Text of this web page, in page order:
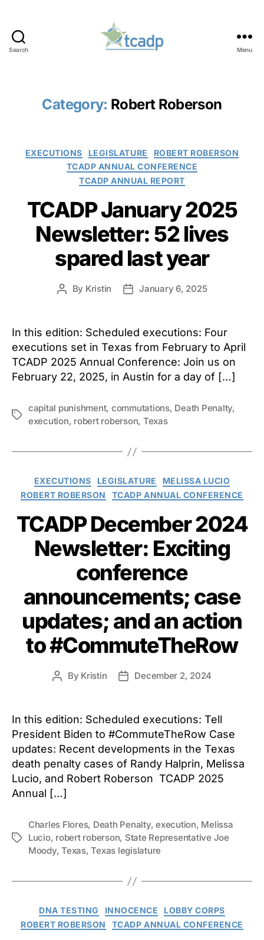
Search Menu
Category: Robert Roberson
Categories
EXECUTIONS LEGISLATURE
ROBERT ROBERSON
TCADP ANNUAL CONFERENCE
TCADP ANNUAL REPORT
TCADP January 2025
Newsletter: 52 lives
spared last year
Post
By Kristin
PostJanuary 6, 2025
In this edition: Scheduled executions: Four
executions set in Texas from February to April
TCADP 2025 Annual Conference: Join us on
February 22, 2025, in Austin for a day of […]
Tags
capital punishment, commutations, Death Penalty,
execution, robert roberson, Texas
Categories
EXECUTIONS LEGISLATURE
MELISSA LUCIO
ROBERT ROBERSON
TCADP ANNUAL CONFERENCE
TCADP December 2024
Newsletter: Exciting
conference
announcements; case
updates; and an action
to #CommuteTheRow
Post
By Kristin
PostDecember 2, 2024
In this edition: Scheduled executions: Tell
President Biden to #CommuteTheRow Case
updates: Recent developments in the Texas
death penalty cases of Randy Halprin, Melissa
Lucio, and Robert Roberson TCADP 2025
Annual […]
Tags
Charles Flores, Death Penalty,execution, Melissa
Lucio, robert roberson, State Representative Joe
Moody,Texas,Texas legislature
Categories
DNA TESTING INNOCENCE
LOBBY CORPS
ROBERT ROBERSON
TCADP ANNUAL CONFERENCE